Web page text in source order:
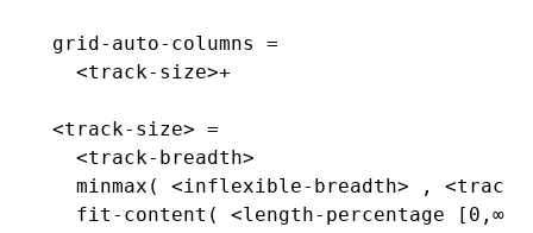
grid-auto-columns =
  <track-size>+
<track-size> =
<track-breadth>
minmax( <inflexible-breadth> ,
fit-content( <length-percentage [0,∞]>